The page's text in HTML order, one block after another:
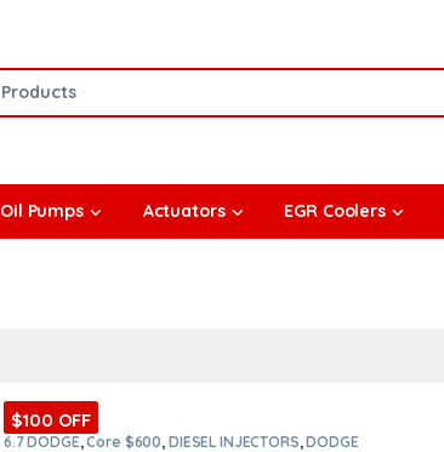
Oil Pumps Actuators EGR Coolers
$100 OFF
6.7 DODGE,Core $600, DIESEL INJECTORS,DODGE